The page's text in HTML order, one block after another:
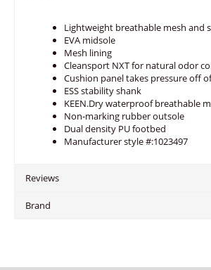
Lightweight breathable mesh and
EVA midsole
Mesh lining
Cleansport NXT for natural odor
Cushion panel takes pressure off
ESS stability shank
KEEN.Dry waterproof breathable
Non-marking rubber outsole
Dual density PU footbed
Manufacturer style #:1023497
Reviews
Brand